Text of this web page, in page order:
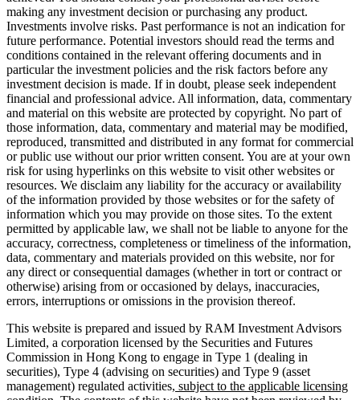
making any investment decision or purchasing any product.
Investments involve risks. Past performance is not an indication for
future performance. Potential investors should read the terms and
conditions contained in the relevant offering documents and in
particular the investment policies and the risk factors before any
investment decision is made. If in doubt, please seek independent
financial and professional advice. All information, data, commentary
and material on this website are protected by copyright. No part of
those information, data, commentary and material may be modified,
reproduced, transmitted and distributed in any format for commercial
or public use without our prior written consent. You are at your own
risk for using hyperlinks on this website to visit other websites or
resources. We disclaim any liability for the accuracy or availability
of the information provided by those websites or for the safety of
information which you may provide on those sites. To the extent
permitted by applicable law, we shall not be liable to anyone for the
accuracy, correctness, completeness or timeliness of the information,
data, commentary and materials provided on this website, nor for
any direct or consequential damages (whether in tort or contract or
otherwise) arising from or occasioned by delays, inaccuracies,
errors, interruptions or omissions in the provision thereof.
This website is prepared and issued by RAM Investment Advisors
Limited, a corporation licensed by the Securities and Futures
Commission in Hong Kong to engage in Type 1 (dealing in
securities), Type 4 (advising on securities) and Type 9 (asset
management) regulated activities, subject to the applicable licensing